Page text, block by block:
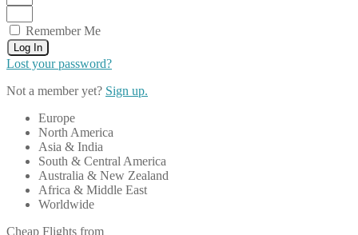
Remember Me
Log In
Lost your password?
Not a member yet? Sign up.
Europe
North America
Asia & India
South & Central America
Australia & New Zealand
Africa & Middle East
Worldwide
Cheap Flights from